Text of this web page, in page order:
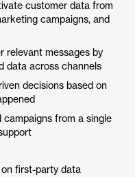
customer data from
campaigns, and
relevant messages by
data across channels
decisions based on
campaigns from a single
first-party data